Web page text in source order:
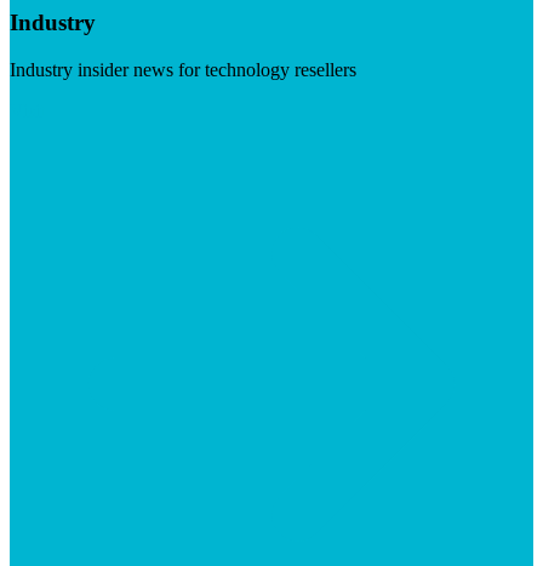
Industry
Industry insider news for technology resellers